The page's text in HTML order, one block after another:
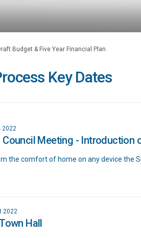
Budget & Five Year Financial Plan
Key Dates
2022
Council Meeting - Introduction
the comfort of home on any device the
2022
Hall